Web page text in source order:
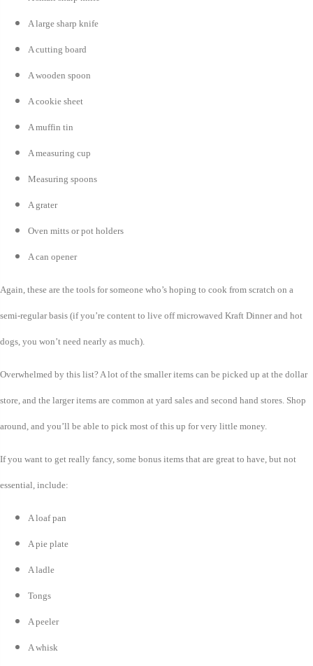
A large sharp knife
A cutting board
A wooden spoon
A cookie sheet
A muffin tin
A measuring cup
Measuring spoons
A grater
Oven mitts or pot holders
A can opener
Again, these are the tools for someone who’s hoping to cook from scratch on a
semi-regular basis (if you’re content to live off microwaved Kraft Dinner and hot
dogs, you won’t need nearly as much).
Overwhelmed by this list? A lot of the smaller items can be picked up at the dollar
store, and the larger items are common at yard sales and second hand stores. Shop
around, and you’ll be able to pick most of this up for very little money.
If you want to get really fancy, some bonus items that are great to have, but not
essential, include:
A loaf pan
A pie plate
A ladle
Tongs
A peeler
A whisk